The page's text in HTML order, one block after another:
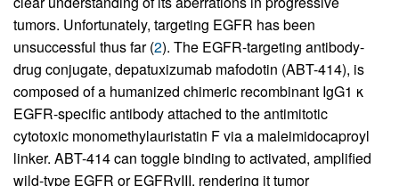
tumors. Unfortunately, targeting EGFR has been
unsuccessful thus far (2). The EGFR-targeting antibody-
drug conjugate, depatuxizumab mafodotin (ABT-414), is
composed of a humanized chimeric recombinant IgG1 κ
EGFR-specific antibody attached to the antimitotic
cytotoxic monomethylauristatin F via a maleimidocaproyl
linker. ABT-414 can toggle binding to activated, amplified
wild-type EGFR or EGFRvIII, rendering it tumor